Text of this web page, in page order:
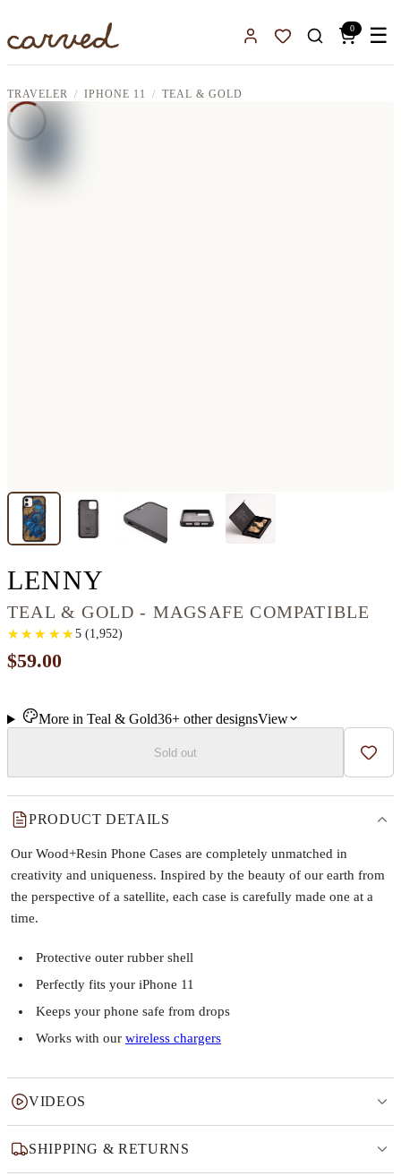
Sign InFavorites
0 ☰
TRAVELER IPHONE 11 TEAL & GOLD
LENNY
TEAL & GOLD - MAGSAFE COMPATIBLE
★
★ ★
★ ★
★ ★
★ ★
★ 5(1,952)
$59.00
More in Teal & Gold36+otherdesignsView
Sold out Add
PRODUCT DETAILS
Our Wood+Resin Phone Cases are completely unmatched in
creativity and uniqueness. Inspired by the beauty of our earth from
the perspective of a satellite, each case is carefully made one at a
time.
Protective outer rubber shell
Perfectly fits your iPhone 11
Keeps your phone safe from drops
Works with our wireless chargers
VIDEOS
SHIPPING & RETURNS